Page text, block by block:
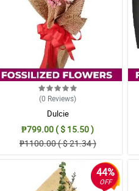
(0 Reviews)
Dulcie
₱799.00 ( $ 15.50 )
₱1100.00 ( $ 21.34 )
44%
OFF